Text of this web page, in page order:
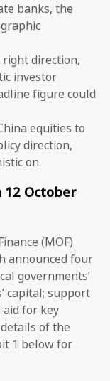
banks, the
direction,
investor
figure could
equities to
direction,
on.
October
(MOF)
announced four
governments’
capital; support
for key
of the
1 below for